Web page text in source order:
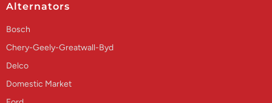
Alternators
Bosch
Chery-Geely-Greatwall-Byd
Delco
Domestic Market